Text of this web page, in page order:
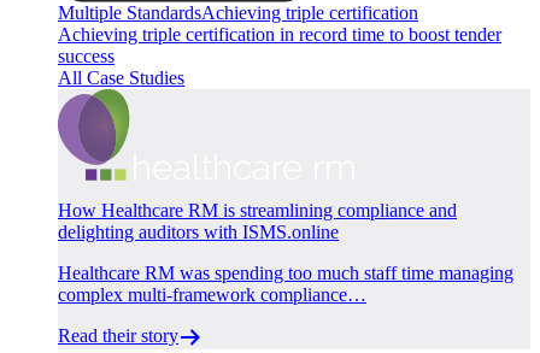
Multiple StandardsAchieving triple certification
Achieving triple certification in record time to boost tender
success
All Case Studies
How Healthcare RM is streamlining compliance and
delighting auditors with ISMS.online
Healthcare RM was spending too much staff time managing
complex multi-framework compliance…
Read their story